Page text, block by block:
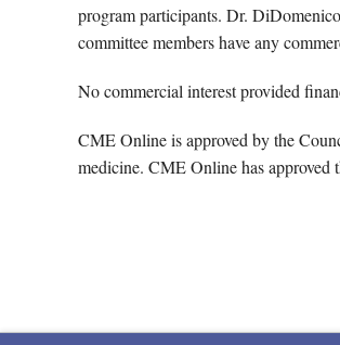
program participants. Dr.
committee members have any
No commercial interest provided
CME Online is approved by the
medicine. CME Online has